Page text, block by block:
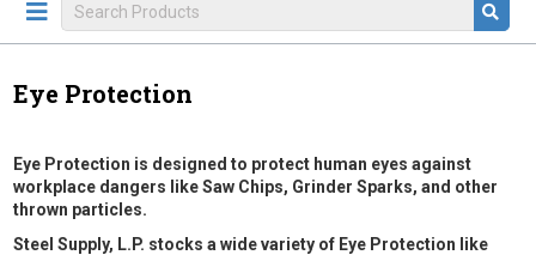
Eye Protection
Eye Protection is designed to protect human eyes against
workplace dangers like Saw Chips, Grinder Sparks, and other
thrown particles.
Steel Supply, L.P. stocks a wide variety of Eye Protection like